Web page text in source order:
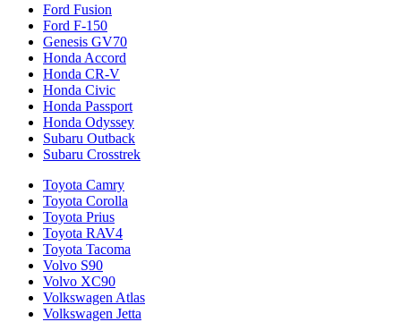
Ford Fusion
Ford F-150
Genesis GV70
Honda Accord
Honda CR-V
Honda Civic
Honda Passport
Honda Odyssey
Subaru Outback
Subaru Crosstrek
Toyota Camry
Toyota Corolla
Toyota Prius
Toyota RAV4
Toyota Tacoma
Volvo S90
Volvo XC90
Volkswagen Atlas
Volkswagen Jetta